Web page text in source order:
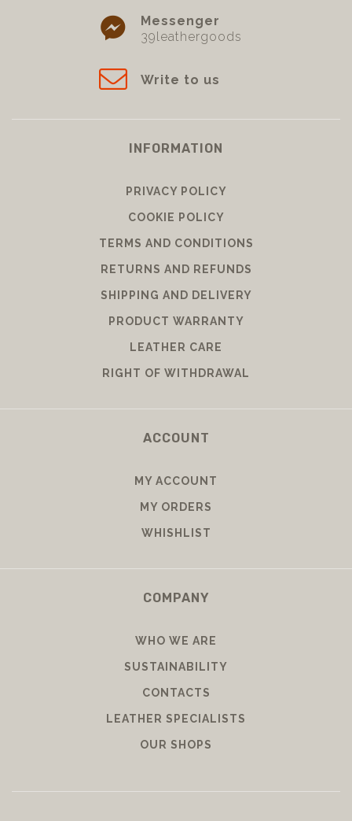
Messenger
39leathergoods
Write to us
INFORMATION
PRIVACY POLICY
COOKIE POLICY
TERMS AND CONDITIONS
RETURNS AND REFUNDS
SHIPPING AND DELIVERY
PRODUCT WARRANTY
LEATHER CARE
RIGHT OF WITHDRAWAL
ACCOUNT
MY ACCOUNT
MY ORDERS
WHISHLIST
COMPANY
WHO WE ARE
SUSTAINABILITY
CONTACTS
LEATHER SPECIALISTS
OUR SHOPS